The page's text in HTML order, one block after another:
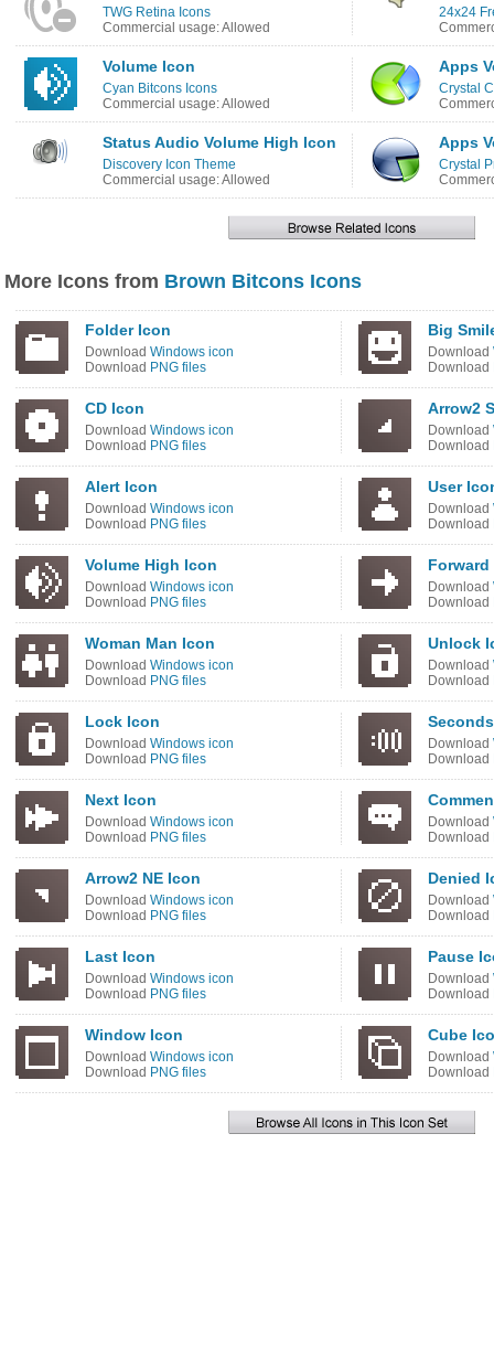
TWG Retina Icons
Commercial usage: Allowed
24x24
Volume Icon
Cyan Bitcons Icons
Commercial usage: Allowed
Apps
Crystal
Status Audio Volume High Icon
Discovery Icon Theme
Commercial usage: Allowed
Apps
Crystal
More Icons from Brown Bitcons Icons
Folder Icon
Download Windows icon
Download PNG files
Big
Download
Download
CD Icon
Download Windows icon
Download PNG files
Arrow2
Download
Download
Alert Icon
Download Windows icon
Download PNG files
User
Download
Download
Volume High Icon
Download Windows icon
Download PNG files
Forward
Download
Download
Woman Man Icon
Download Windows icon
Download PNG files
Unlock
Download
Download
Lock Icon
Download Windows icon
Download PNG files
Download
Download
Next Icon
Download Windows icon
Download PNG files
Download
Download
Arrow2 NE Icon
Download Windows icon
Download PNG files
Denied
Download
Download
Last Icon
Download Windows icon
Download PNG files
Pause
Download
Download
Window Icon
Download Windows icon
Download PNG files
Cube
Download
Download